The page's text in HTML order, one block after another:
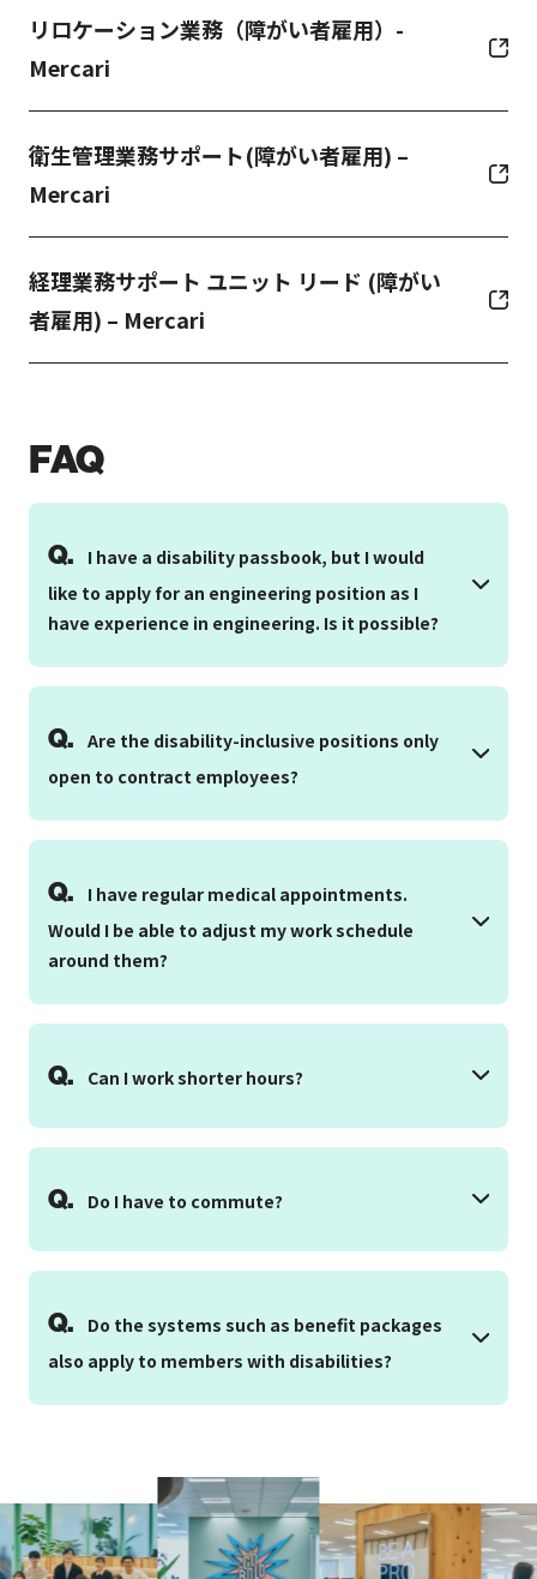
リロケーション業務（障がい者雇用）-
Mercari
衛生管理業務サポート(障がい者雇用) –
Mercari
経理業務サポート ユニット リード (障がい
者雇用) – Mercari
FAQ
Q.
I have a disability passbook, but I would
like to apply for an engineering position as I
have experience in engineering. Is it possible?
Q. Are the disability-inclusive positions only
open to contract employees?
Q.
I have regular medical appointments.
Would I be able to adjust my work schedule
around them?
Q. Can I work shorter hours?
Q. Do I have to commute?
Q.
Do the systems such as benefit packages
also apply to members with disabilities?